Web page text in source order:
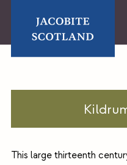
Home
This large thirteenth